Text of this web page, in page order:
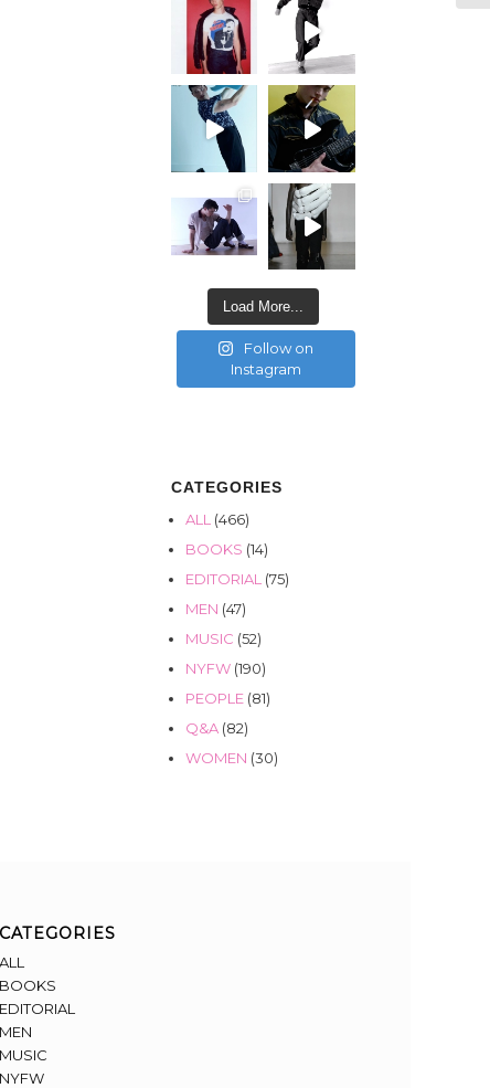
Load More...
Follow on
Instagram
CATEGORIES
ALL (466)
BOOKS (14)
EDITORIAL (75)
MEN (47)
MUSIC (52)
NYFW(190)
PEOPLE(81)
Q&A(82)
WOMEN (30)
CATEGORIES
ALL
BOOKS
EDITORIAL
MEN
MUSIC
NYFW